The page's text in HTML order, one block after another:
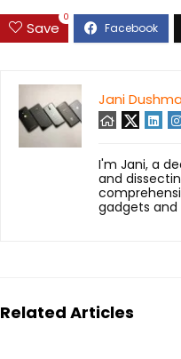
Save
0
Jani
I'm Jani, a
and
gadgets and
Related Articles